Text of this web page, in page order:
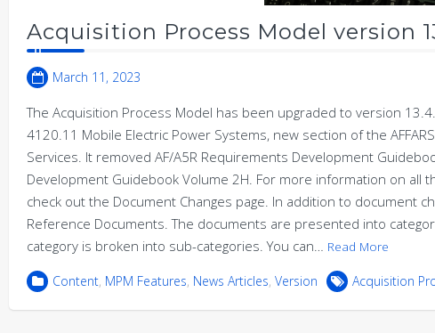
Acquisition Process Model version
March 11, 2023
The Acquisition Process Model has been upgraded to version
4120.11 Mobile Electric Power Systems, new section of the
Services. It removed AF/A5R Requirements Development
Development Guidebook Volume 2H. For more information on
check out the Document Changes page. In addition to document
Reference Documents. The documents are presented into
category is broken into sub-categories. You can… Read More
Content, MPM Features, News Articles, Version Acquisition